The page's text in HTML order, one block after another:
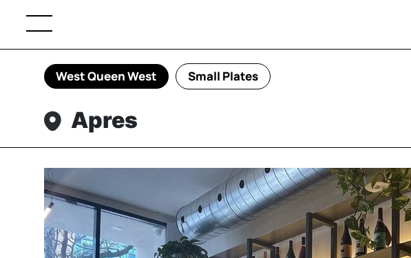
West Queen West Small Plates
Apres